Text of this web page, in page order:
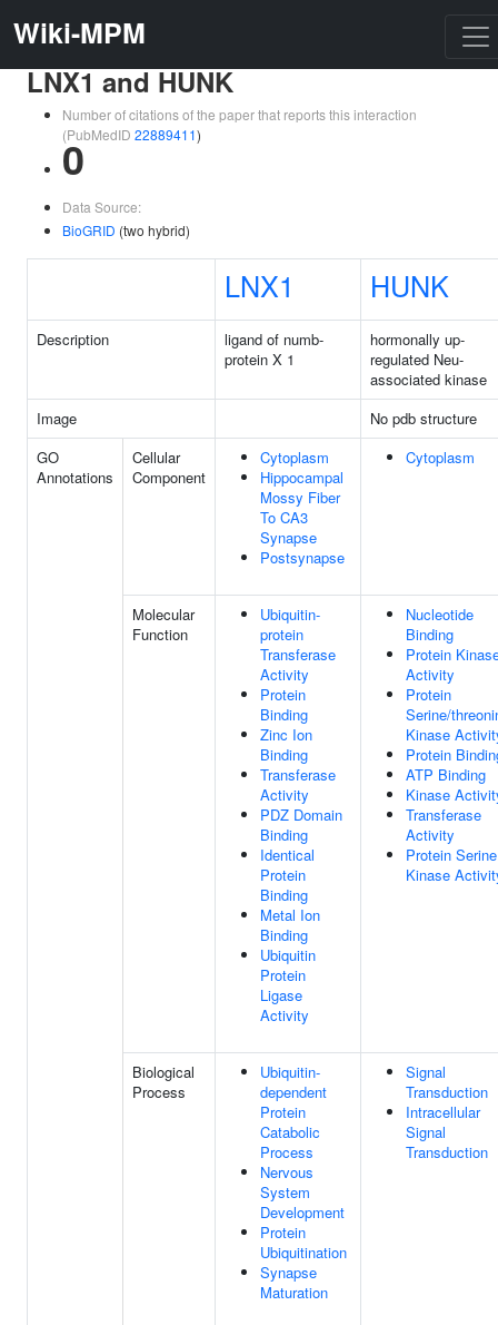
Wiki-MPM
LNX1 and HUNK
Number of citations of the paper that reports this interaction
(PubMedID 22889411)
0
Data Source:
BioGRID (two hybrid)
LNX1 HUNK
Description
ligand of numb-
protein X 1
hormonally up-
regulated Neu-
associated kinase
Image
No pdb structure
GO
Annotations
Cellular
Component
Cytoplasm
Hippocampal
Mossy Fiber
To CA3
Synapse
Postsynapse
Cytoplasm
Molecular
Function
Ubiquitin-
protein
Transferase
Activity
Protein
Binding
Zinc Ion
Binding
Transferase
Activity
PDZ Domain
Binding
Identical
Protein
Binding
Metal Ion
Binding
Ubiquitin
Protein
Ligase
Activity
Nucleotide
Binding
Protein
Activity
Protein
Serine/
Kinase
Protein
ATP Binding
Kinase
Transferase
Activity
Protein Serine
Kinase
Biological
Process
Ubiquitin-
dependent
Protein
Catabolic
Process
Nervous
System
Development
Protein
Ubiquitination
Synapse
Maturation
Signal
Transduction
Intracellular
Signal
Transduction